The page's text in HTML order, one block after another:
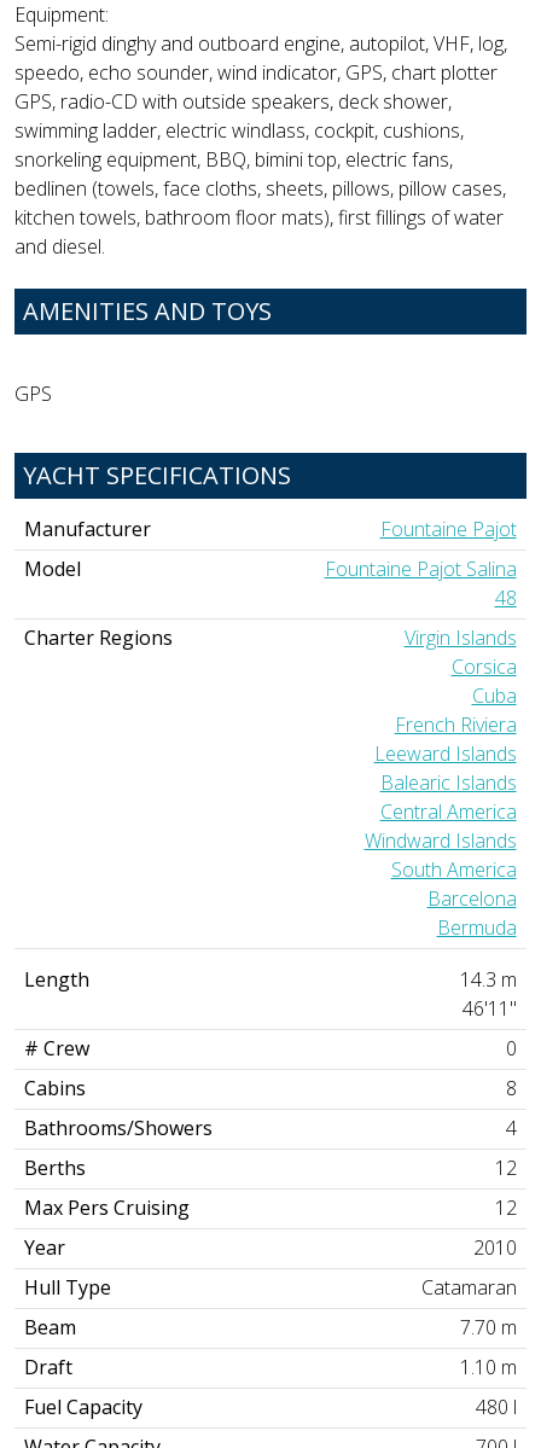
Equipment:
Semi-rigid dinghy and outboard engine, autopilot, VHF, log,
speedo, echo sounder, wind indicator, GPS, chart plotter
GPS, radio-CD with outside speakers, deck shower,
swimming ladder, electric windlass, cockpit, cushions,
snorkeling equipment, BBQ, bimini top, electric fans,
bedlinen (towels, face cloths, sheets, pillows, pillow cases,
kitchen towels, bathroom floor mats), first fillings of water
and diesel.
AMENITIES AND TOYS
GPS
YACHT SPECIFICATIONS
Manufacturer
Fountaine Pajot
Model
Fountaine Pajot Salina
48
Charter Regions
Virgin Islands
Corsica
Cuba
French Riviera
Leeward Islands
Balearic Islands
Central America
Windward Islands
South America
Barcelona
Bermuda
Length
14.3 m
46'11"
# Crew
0
Cabins
8
Bathrooms/Showers
4
Berths
12
Max Pers Cruising
12
Year
2010
Hull Type
Catamaran
Beam
7.70 m
Draft
1.10 m
Fuel Capacity
480 l